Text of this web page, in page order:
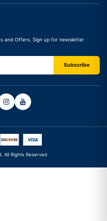
and Offers. Sign up for newsletter
All Rights Reserved